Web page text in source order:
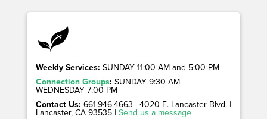
Weekly Services: SUNDAY 11:00 AM and 5:00 PM
Connection Groups: SUNDAY 9:30 AM
WEDNESDAY 7:00 PM
Contact Us: 661.946.4663 | 4020 E. Lancaster Blvd. |
Lancaster, CA 93535 | Send us a message